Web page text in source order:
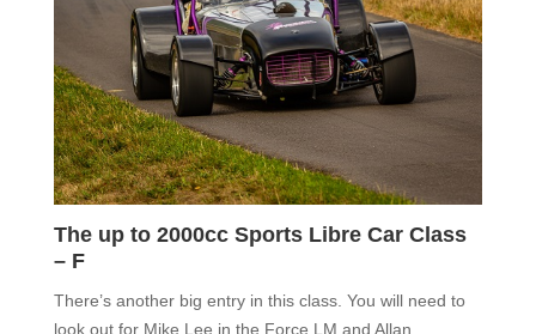
The up to 2000cc Sports Libre Car Class
– F
There’s another big entry in this class. You will need to
look out for Mike Lee in the Force LM and Allan